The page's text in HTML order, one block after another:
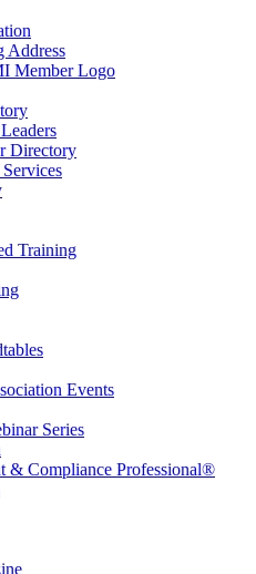
Address
Member Logo
Directory
Training
Events
Series
& Compliance Professional®